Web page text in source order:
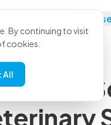
Use
vs.
By continuing to visit
cookies.
All